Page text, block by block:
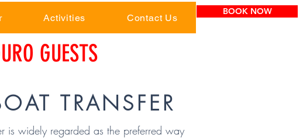
Activities Contact Us
BOOK NOW
GUESTS
TRANSFER
is widely regarded as the preferred way